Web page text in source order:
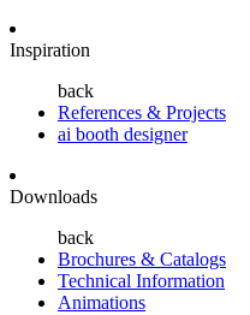
Inspiration
back
References & Projects
ai booth designer
Downloads
back
Brochures & Catalogs
Technical Information
Animations